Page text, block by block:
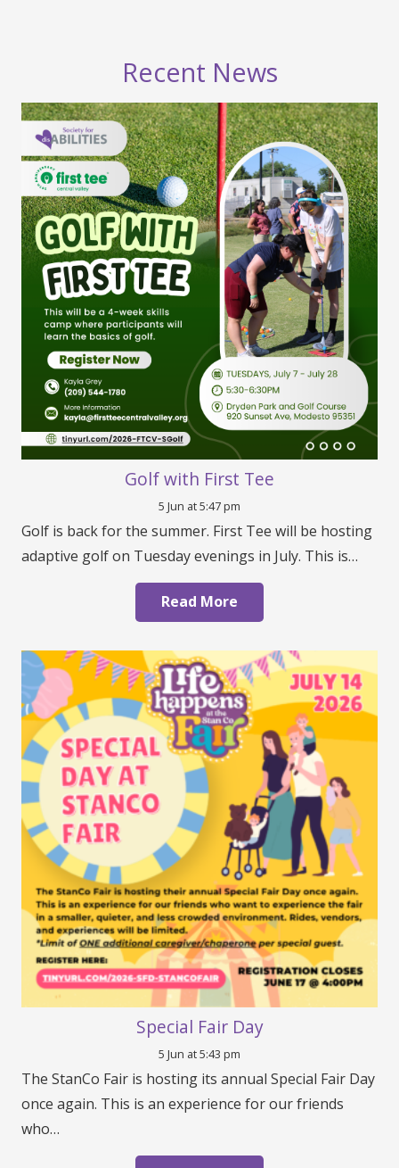
Recent News
Golf with First Tee
5 Jun at 5:47 pm
Golf is back for the summer. First Tee will be hosting
adaptive golf on Tuesday evenings in July. This is…
Read More
Special Fair Day
5 Jun at 5:43 pm
The StanCo Fair is hosting its annual Special Fair Day
once again. This is an experience for our friends
who…